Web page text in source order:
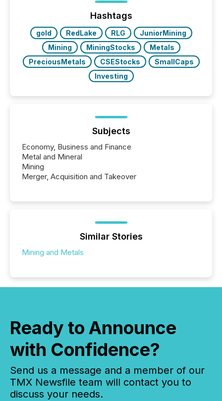
press release distribution through a shared
approach to execution. “Switzerland and Canada
really do seem to...
Hashtags
gold RedLake RLG
JuniorMining
Mining
MiningStocks
Metals
PreciousMetals
CSEStocks
SmallCaps
Investing
Subjects
Economy, Business and Finance
Metal and Mineral
Mining
Merger, Acquisition and Takeover
Similar Stories
Mining and Metals
Ready to Announce
with Confidence?
Send us a message and a member of our
TMX Newsfile team will contact you to
discuss your needs.